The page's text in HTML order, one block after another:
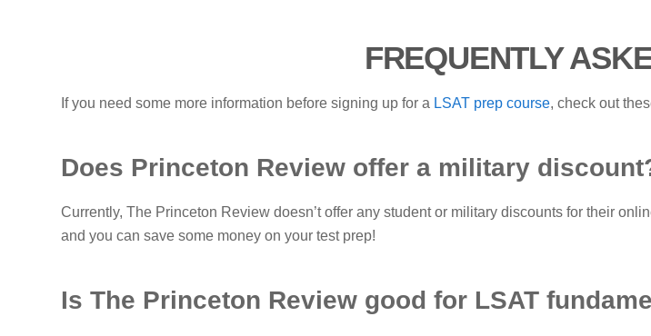
FREQUENTLY
If you need some more information before signing up for a LSAT prep course, check out
Does Princeton Review offer a military
Currently, The Princeton Review doesn’t offer any student or military discounts for their
and you can save some money on your test prep!
Is The Princeton Review good for LSAT